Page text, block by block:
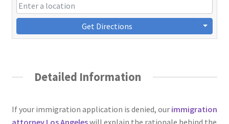
Get Directions
Detailed Information
If your immigration application is denied, our immigration